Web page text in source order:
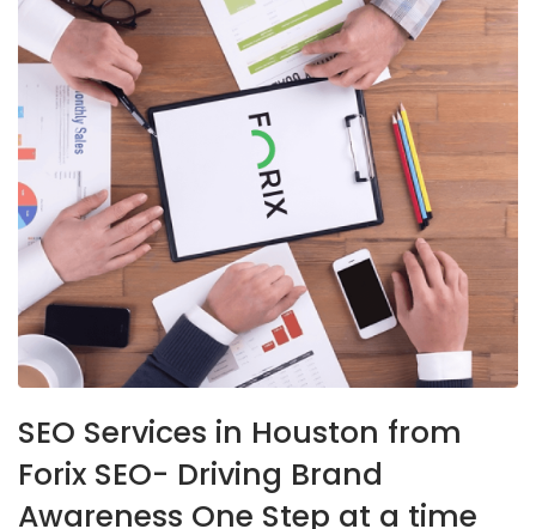
SEO Services in Houston from
Forix SEO- Driving Brand
Awareness One Step at a time